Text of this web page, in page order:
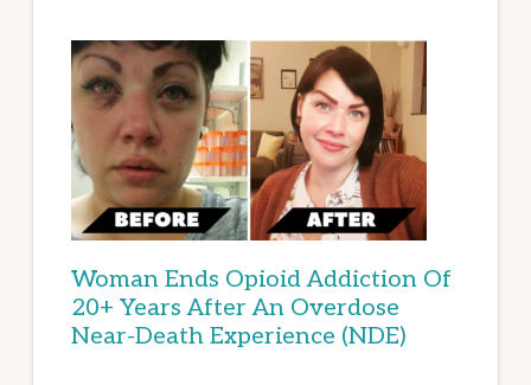
Woman Ends Opioid Addiction Of
20+ Years After An Overdose
Near-Death Experience (NDE)